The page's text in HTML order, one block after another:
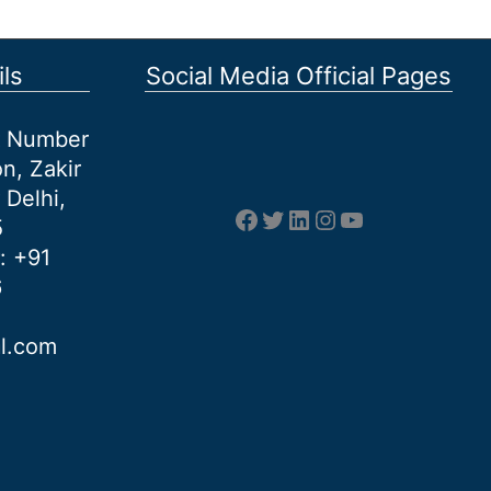
Zakir
Delhi,
: +91
Social Media Official Pages
Facebook
Twitter
LinkedIn
Instagram
YouTube